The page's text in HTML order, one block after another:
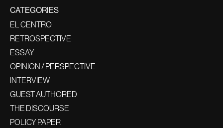
CATEGORIES
EL CENTRO
RETROSPECTIVE
ESSAY
OPINION / PERSPECTIVE
INTERVIEW
GUEST AUTHORED
THE DISCOURSE
POLICY PAPER